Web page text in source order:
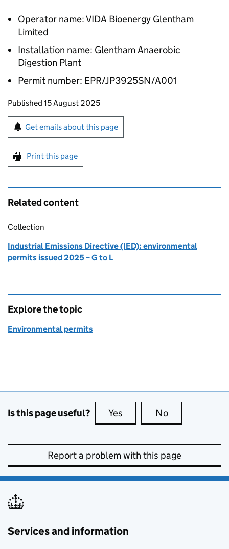
Operator name: VIDA Bioenergy Glentham
Limited
Installation name: Glentham Anaerobic
Digestion Plant
Permit number: EPR/JP3925SN/A001
Updates to this page
Published 15 August 2025
Sign up for emails or print this page
Get emails about this page
Print this page
Related content
Collection
Industrial Emissions Directive (IED): environmental
permits issued 2025 – G to L
Explore the topic
Environmental permits
Is this page useful? Yes this page is useful
No
Report a problem with this page
Services and information